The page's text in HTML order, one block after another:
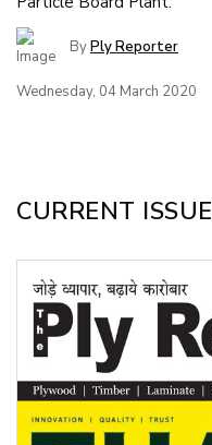
ByPly Reporter
Wednesday, 04 March 2020
CURRENT ISSUE